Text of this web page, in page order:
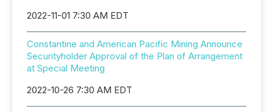
2022-11-01 7:30 AM EDT
Constantine and American Pacific Mining Announce
Securityholder Approval of the Plan of Arrangement
at Special Meeting
2022-10-26 7:30 AM EDT